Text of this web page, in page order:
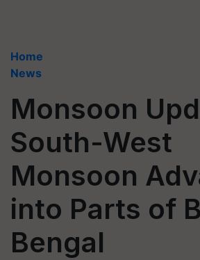
Home
News
Monsoon
South-West
Monsoon
into Parts of
Bengal